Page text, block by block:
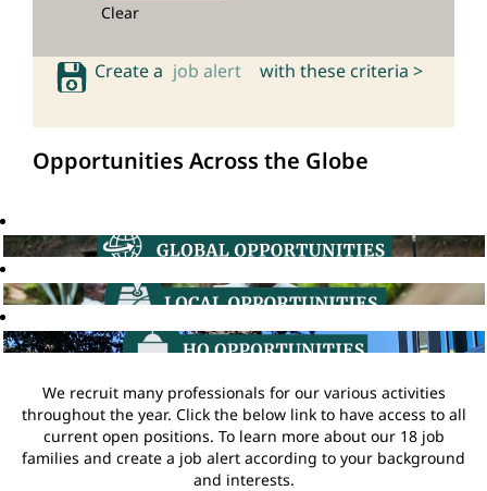
Clear
Create a job alert with these criteria >
Opportunities Across the Globe
We recruit many professionals for our various activities
throughout the year. Click the below link to have access to all
current open positions. To learn more about our 18 job
families and create a job alert according to your background
and interests.